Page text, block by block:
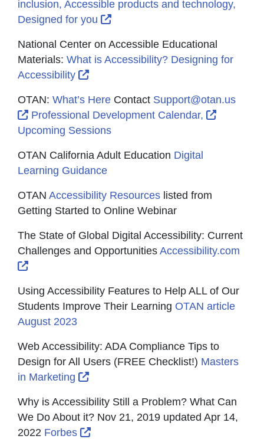
inclusion, Accessible products and technology,
Designed for you
External Link Icon opens in new
National Center on Accessible Educational
Materials: What is Accessibility? Designing for
Accessibility
External Link Icon opens in new
OTAN: What’s Here Contact Support@otan.us
External Link Icon opens in new window or tab
Professional Development Calendar,
External
Upcoming Sessions
OTAN California Adult Education Digital
Learning Guidance
OTAN Accessibility Resources listed from
Getting Started to Online Webinar
The State of Global Digital Accessibility: Current
Challenges and Opportunities Accessibility.com
External Link Icon opens in new window or tab
Using Accessibility Features to Help ALL of Our
Students Improve Their Learning OTAN article
August 2023
Web Accessibility: ADA Compliance Tips to
Design for All Users (FREE Checklist!) Masters
in Marketing
External Link Icon opens in new
Why is Accessibility Still a Problem? What Can
We Do About it? Nov 21, 2019 updated Apr 14,
2022 Forbes External Link Icon opens in new